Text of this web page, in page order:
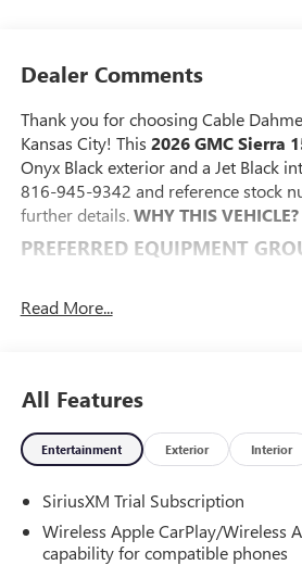
Dealer Comments
Thank you for choosing Cable
Kansas City! This 2026 GMC Sierra
Onyx Black exterior and a Jet Black
816-945-9342 and reference stock
further details.WHY THIS VEHICLE?
PREFERRED EQUIPMENT
Power Rear Windows with
Power Front Windows with
Color-Keyed Carpeting Floor
Push Button Start
Remote Vehicle Starter System
Electric Rear-Window Defogger
Auto-Locking Rear Differential
Read More...
All Features
Entertainment Exterior Interior
SiriusXM Trial Subscription
Wireless Apple CarPlay/Wireless
capability for compatible phones